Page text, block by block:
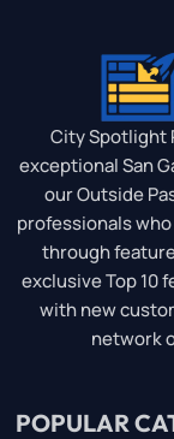
City Spotlight
exceptional San
our Outside
professionals
through
exclusive Top 10
with new
network
POPULAR